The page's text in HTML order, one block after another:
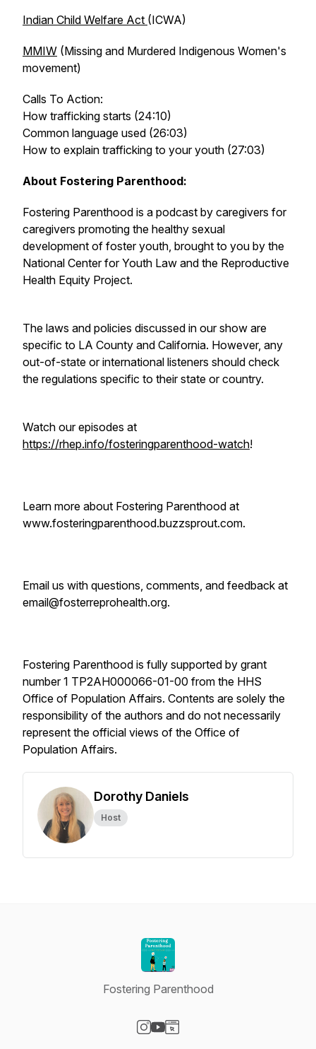
Indian Child Welfare Act (ICWA)
MMIW (Missing and Murdered Indigenous Women's
movement)
Calls To Action:
How trafficking starts (24:10)
Common language used (26:03)
How to explain trafficking to your youth (27:03)
About Fostering Parenthood:
Fostering Parenthood is a podcast by caregivers for
caregivers promoting the healthy sexual
development of foster youth, brought to you by the
National Center for Youth Law and the Reproductive
Health Equity Project.
The laws and policies discussed in our show are
specific to LA County and California. However, any
out-of-state or international listeners should check
the regulations specific to their state or country.
Watch our episodes at
https://rhep.info/fosteringparenthood-watch!
Learn more about Fostering Parenthood at
www.fosteringparenthood.buzzsprout.com.
Email us with questions, comments, and feedback at
email@fosterreprohealth.org.
Fostering Parenthood is fully supported by grant
number 1 TP2AH000066-01-00 from the HHS
Office of Population Affairs. Contents are solely the
responsibility of the authors and do not necessarily
represent the official views of the Office of
Population Affairs.
Dorothy Daniels
Host
Fostering Parenthood